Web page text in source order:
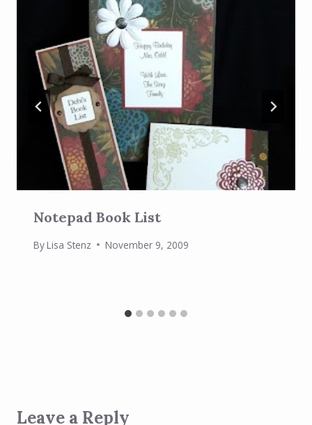
Notepad Book List
ByLisa Stenz November 9, 2009
Leave a Reply